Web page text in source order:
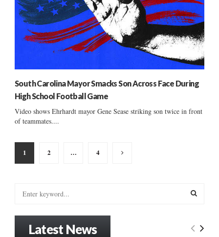
South Carolina Mayor Smacks Son Across Face During
High School Football Game
Video shows Ehrhardt mayor Gene Sease striking son twice in front
of teammates....
Posts
pagination
1 2 … 4
E
Latest News